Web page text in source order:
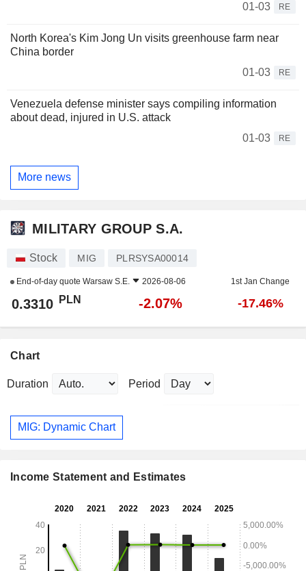
01-03 RE
North Korea's Kim Jong Un visits greenhouse farm near
China border
01-03
RE
Venezuela defense minister says compiling information
about dead, injured in U.S. attack
01-03
RE
More news
MILITARY GROUP S.A.
Stock MIG PLRSYSA00014
End-of-day quote Warsaw S.E. 2026-08-06 1st Jan Change
0.3310 PLN -2.07% -17.46%
Chart
Duration Period
MIG: Dynamic Chart
Income Statement and Estimates